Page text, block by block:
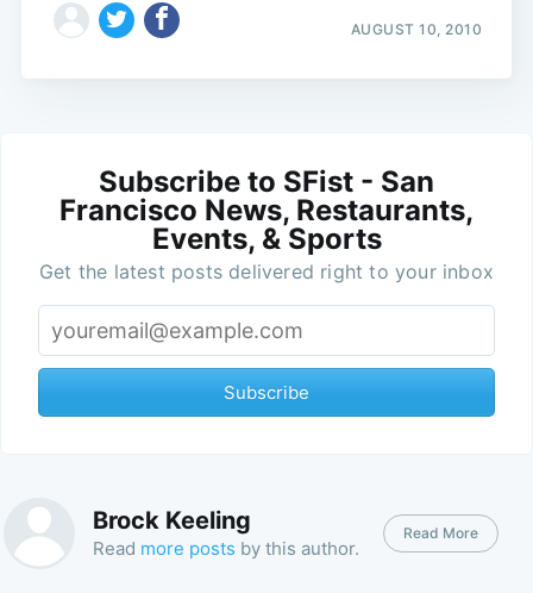
AUGUST 10, 2010
Subscribe to SFist - San
Francisco News, Restaurants,
Events, & Sports
Get the latest posts delivered right to your inbox
Subscribe
Brock Keeling
Read more posts by this author.
Read More